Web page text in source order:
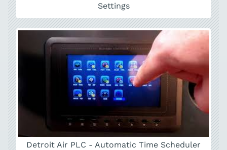
Settings
Detroit Air PLC - Automatic Time Scheduler